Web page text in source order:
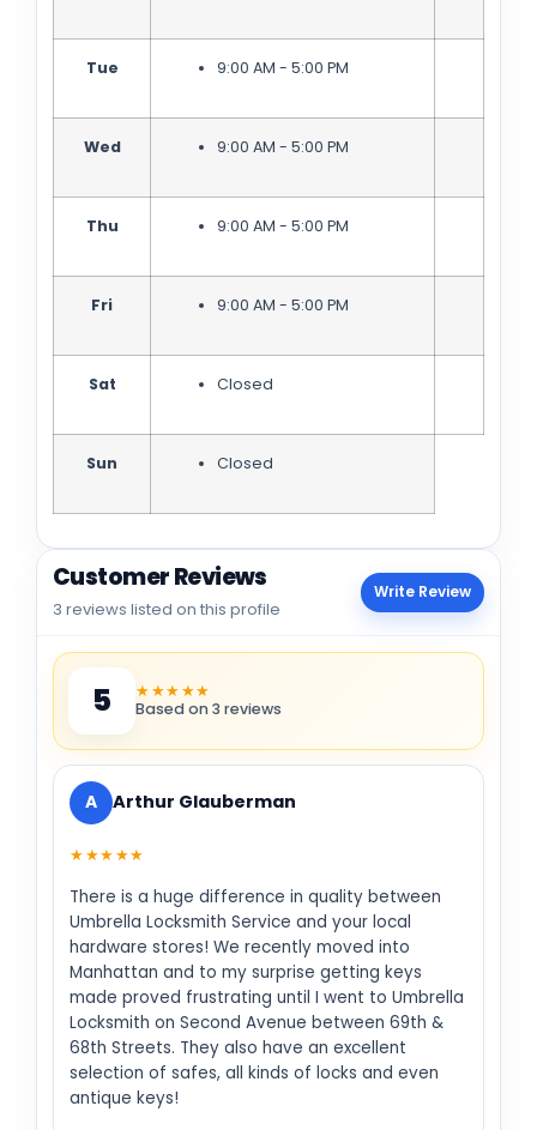
Tue 9:00 AM - 5:00 PM
Wed 9:00 AM - 5:00 PM
Thu 9:00 AM - 5:00 PM
Fri 9:00 AM - 5:00 PM
Sat Closed
Sun Closed
Customer Reviews
3 reviews listed on this profile
Write Review
5 ★★★★★
Based on 3 reviews
A Arthur Glauberman
★★★★★
There is a huge difference in quality between
Umbrella Locksmith Service and your local
hardware stores! We recently moved into
Manhattan and to my surprise getting keys
made proved frustrating until I went to Umbrella
Locksmith on Second Avenue between 69th &
68th Streets. They also have an excellent
selection of safes, all kinds of locks and even
antique keys!